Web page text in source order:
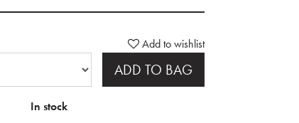
Add to wishlist
ADD TO BAG
In stock